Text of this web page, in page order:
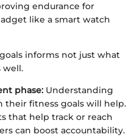
endurance for
like a smart watch
informs not just what
well.
phase: Understanding
their fitness goals will help.
that help track or reach
can boost accountability.